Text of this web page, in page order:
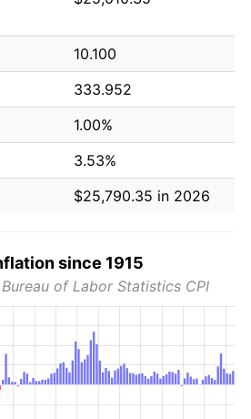
10.100
333.952
1.00%
3.53%
$25,790.35 in 2026
since 1915
of Labor Statistics CPI